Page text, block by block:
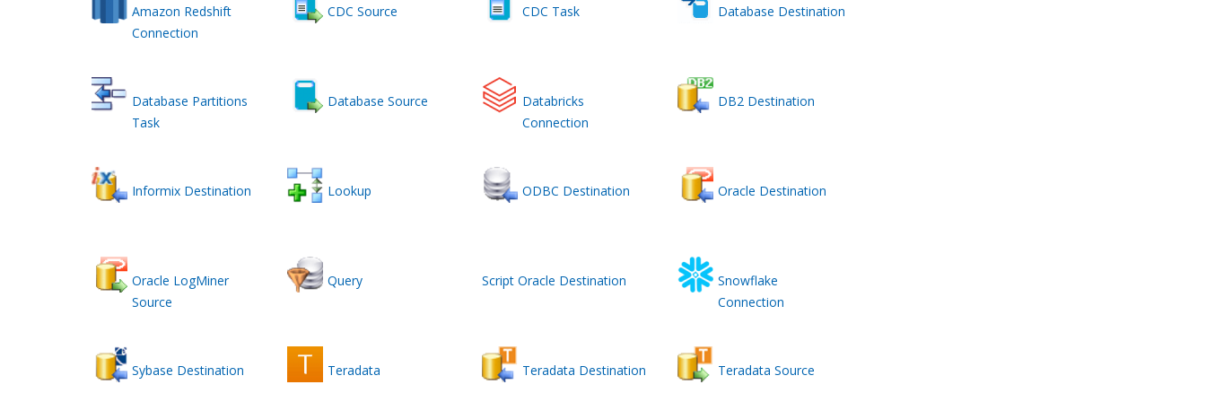
Amazon Redshift
Connection
CDC Source CDC Task Database Destination
Database Partitions
Task
Database Source
Databricks
Connection
DB2 Destination
Informix Destination Lookup ODBC Destination Oracle Destination
Oracle LogMiner
Source
Query Script Oracle Destination
Snowflake
Connection
Sybase Destination Teradata Teradata Destination Teradata Source